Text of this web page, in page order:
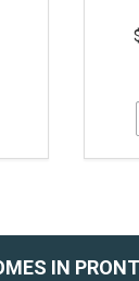
IN